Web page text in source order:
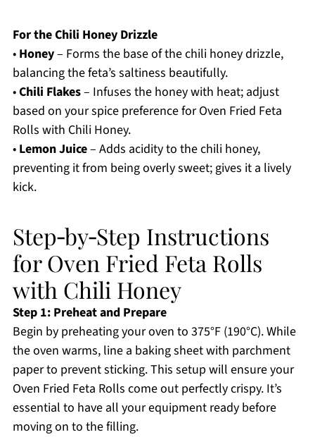
For the Chili Honey Drizzle
• Honey– Forms the base of the chili honey drizzle,
balancing the feta’s saltiness beautifully.
•Chili Flakes– Infuses the honey with heat; adjust
based on your spice preference for Oven Fried Feta
Rolls with Chili Honey.
• Lemon Juice– Adds acidity to the chili honey,
preventing it from being overly sweet; gives it a lively
kick.
Step‑by‑Step Instructions
for Oven Fried Feta Rolls
with Chili Honey
Step 1: Preheat and Prepare
Begin by preheating your oven to 375°F (190°C). While
the oven warms, line a baking sheet with parchment
paper to prevent sticking. This setup will ensure your
Oven Fried Feta Rolls come out perfectly crispy. It’s
essential to have all your equipment ready before
moving on to the filling.